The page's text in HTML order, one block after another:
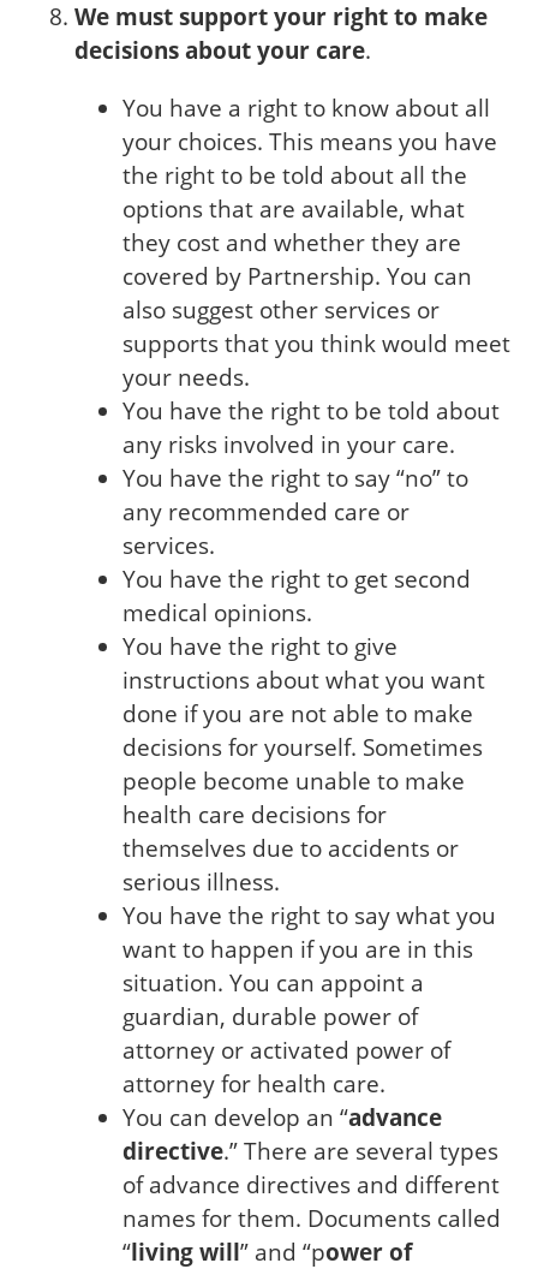
We must support your right to make
decisions about your care.
You have a right to know about all
your choices. This means you have
the right to be told about all the
options that are available, what
they cost and whether they are
covered by Partnership. You can
also suggest other services or
supports that you think would meet
your needs.
You have the right to be told about
any risks involved in your care.
You have the right to say “no” to
any recommended care or
services.
You have the right to get second
medical opinions.
You have the right to give
instructions about what you want
done if you are not able to make
decisions for yourself. Sometimes
people become unable to make
health care decisions for
themselves due to accidents or
serious illness.
You have the right to say what you
want to happen if you are in this
situation. You can appoint a
guardian, durable power of
attorney or activated power of
attorney for health care.
You can develop an “advance
directive.” There are several types
of advance directives and different
names for them. Documents called
“living will” and “power of